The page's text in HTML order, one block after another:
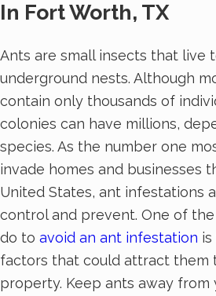
In Fort Worth, TX
Ants are small insects that live
underground nests. Although
contain only thousands of
colonies can have millions,
species. As the number one
invade homes and businesses
United States, ant infestations
control and prevent. One of
do to avoid an ant infestation
factors that could attract them
property. Keep ants away from